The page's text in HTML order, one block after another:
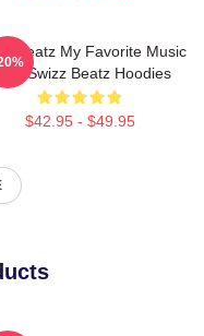
Beatz My Favorite Music
Swizz Beatz Hoodies
$42.95 - $49.95